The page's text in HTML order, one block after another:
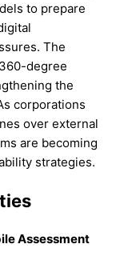
to prepare
The
degree
the
corporations
over external
are becoming
strategies.
Assessment